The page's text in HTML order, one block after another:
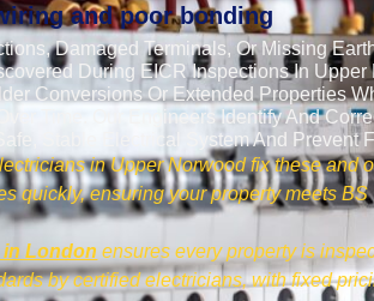
and poor bonding
Damaged Terminals, Or Missing
During EICR Inspections In Upper
Conversions Or Extended Properties
Time. Our Engineers Identify And
Stable Electrical System And Prevent
in Upper Norwood fix these and
quickly, ensuring your property meets BS
in London ensures every property is
by certified electricians, with fixed